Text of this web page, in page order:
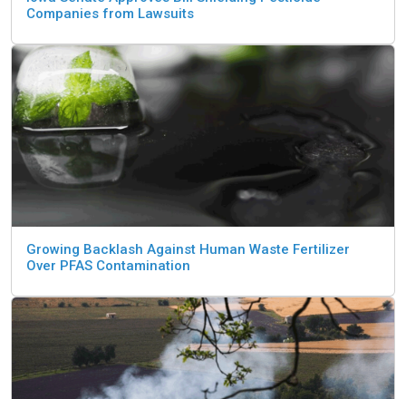
Companies from Lawsuits
Growing Backlash Against Human Waste Fertilizer
Over PFAS Contamination